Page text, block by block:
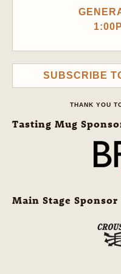
SUBSCRIBE
THANK YOU
Tasting Mug
Main Stage Sponsor